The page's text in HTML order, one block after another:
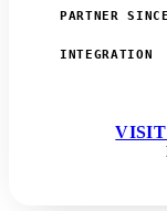
PARTNER SINCE
INTEGRATION
VISIT